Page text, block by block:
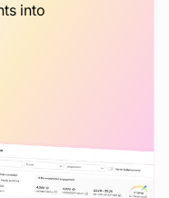
into